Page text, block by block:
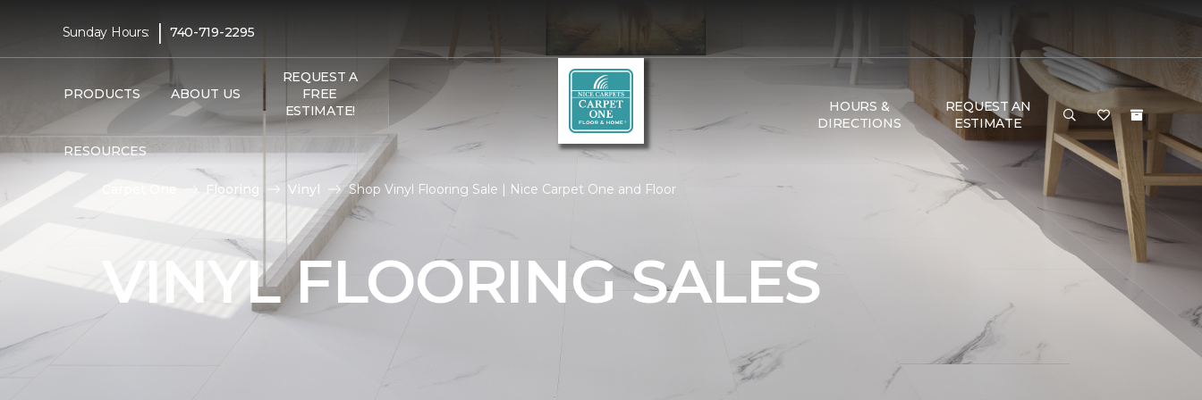
Sunday Hours: | 740-719-2295
PRODUCTS ABOUT US
REQUEST A
FREE
ESTIMATE!
RESOURCES
HOURS &
DIRECTIONS
REQUEST AN
ESTIMATE
Carpet One Flooring Vinyl Shop Vinyl Flooring Sale | Nice Carpet One and Floor
VINYL FLOORING SALES